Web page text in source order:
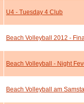
U4 - Tuesday 4 Club
Beach Volleyball 2012 -
Beach Volleyball - Night
Beach Volleyball am